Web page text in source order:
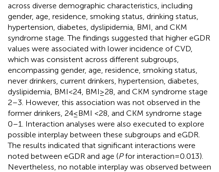
across diverse demographic characteristics, including
gender, age, residence, smoking status, drinking status,
hypertension, diabetes, dyslipidemia, BMI, and CKM
syndrome stage. The findings suggested that higher eGDR
values were associated with lower incidence of CVD,
which was consistent across different subgroups,
encompassing gender, age, residence, smoking status,
never drinkers, current drinkers, hypertension, diabetes,
dyslipidemia, BMI < 24, BMI ≥ 28, and CKM syndrome stage
2–3. However, this association was not observed in the
former drinkers, 24 ≤ BMI <28, and CKM syndrome stage
0–1. Interaction analyses were also executed to explore
possible interplay between these subgroups and eGDR.
The results indicated that significant interactions were
noted between eGDR and age (Pfor interaction = 0.013).
Nevertheless, no notable interplay was observed between